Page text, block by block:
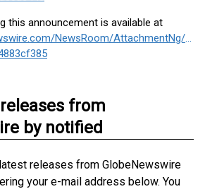
this announcement is available at
NewsRoom/AttachmentNg/
from
by notified
releases from GlobeNewswire
your e-mail address below. You